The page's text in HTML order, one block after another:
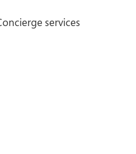
services